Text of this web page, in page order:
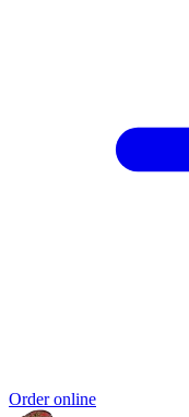
Order online